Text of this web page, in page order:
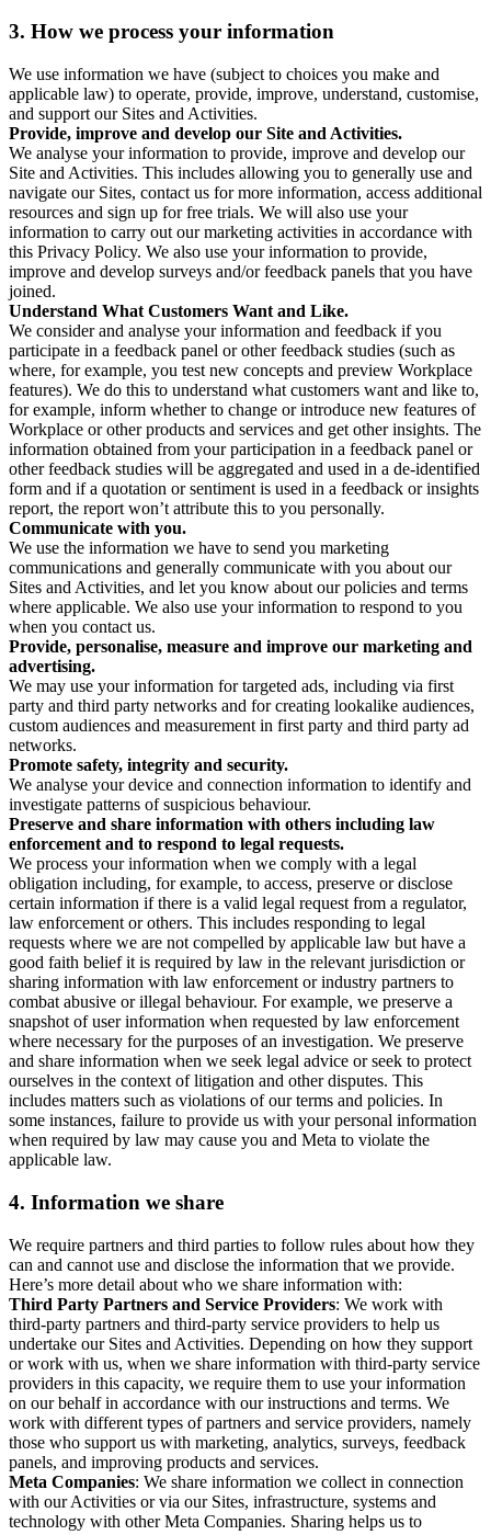
3. How we process your information
We use information we have (subject to choices you make and
applicable law) to operate, provide, improve, understand, customise,
and support our Sites and Activities.
Provide, improve and develop our Site and Activities.
We analyse your information to provide, improve and develop our
Site and Activities. This includes allowing you to generally use and
navigate our Sites, contact us for more information, access additional
resources and sign up for free trials. We will also use your
information to carry out our marketing activities in accordance with
this Privacy Policy. We also use your information to provide,
improve and develop surveys and/or feedback panels that you have
joined.
Understand What Customers Want and Like.
We consider and analyse your information and feedback if you
participate in a feedback panel or other feedback studies (such as
where, for example, you test new concepts and preview Workplace
features). We do this to understand what customers want and like to,
for example, inform whether to change or introduce new features of
Workplace or other products and services and get other insights. The
information obtained from your participation in a feedback panel or
other feedback studies will be aggregated and used in a de-identified
form and if a quotation or sentiment is used in a feedback or insights
report, the report won’t attribute this to you personally.
Communicate with you.
We use the information we have to send you marketing
communications and generally communicate with you about our
Sites and Activities, and let you know about our policies and terms
where applicable. We also use your information to respond to you
when you contact us.
Provide, personalise, measure and improve our marketing and
advertising.
We may use your information for targeted ads, including via first
party and third party networks and for creating lookalike audiences,
custom audiences and measurement in first party and third party ad
networks.
Promote safety, integrity and security.
We analyse your device and connection information to identify and
investigate patterns of suspicious behaviour.
Preserve and share information with others including law
enforcement and to respond to legal requests.
We process your information when we comply with a legal
obligation including, for example, to access, preserve or disclose
certain information if there is a valid legal request from a regulator,
law enforcement or others. This includes responding to legal
requests where we are not compelled by applicable law but have a
good faith belief it is required by law in the relevant jurisdiction or
sharing information with law enforcement or industry partners to
combat abusive or illegal behaviour. For example, we preserve a
snapshot of user information when requested by law enforcement
where necessary for the purposes of an investigation. We preserve
and share information when we seek legal advice or seek to protect
ourselves in the context of litigation and other disputes. This
includes matters such as violations of our terms and policies. In
some instances, failure to provide us with your personal information
when required by law may cause you and Meta to violate the
applicable law.
4. Information we share
We require partners and third parties to follow rules about how they
can and cannot use and disclose the information that we provide.
Here’s more detail about who we share information with:
Third Party Partners and Service Providers: We work with
third-party partners and third-party service providers to help us
undertake our Sites and Activities. Depending on how they support
or work with us, when we share information with third-party service
providers in this capacity, we require them to use your information
on our behalf in accordance with our instructions and terms. We
work with different types of partners and service providers, namely
those who support us with marketing, analytics, surveys, feedback
panels, and improving products and services.
Meta Companies: We share information we collect in connection
with our Activities or via our Sites, infrastructure, systems and
technology with other Meta Companies. Sharing helps us to